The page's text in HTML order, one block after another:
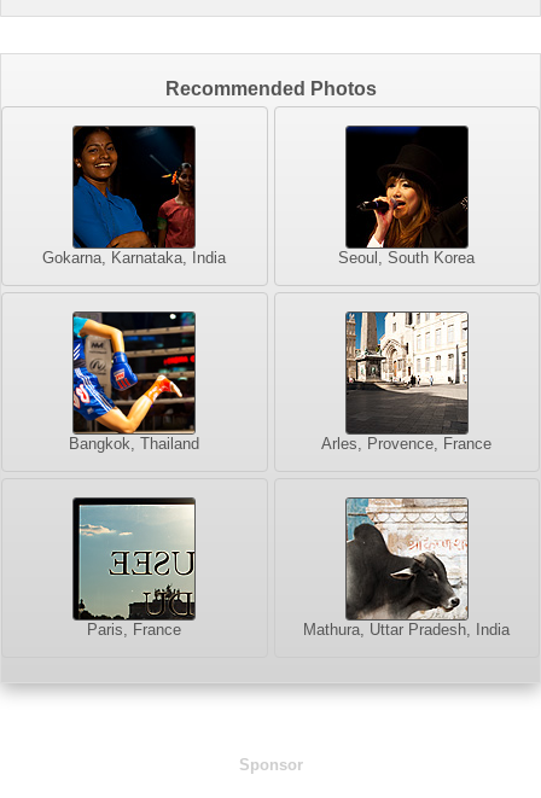
Recommended Photos
Gokarna, Karnataka, India Seoul, South Korea
Bangkok, Thailand Arles, Provence, France
Paris, France Mathura, Uttar Pradesh, India
Sponsor